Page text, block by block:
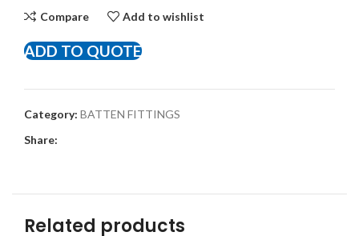
Compare Add to wishlist
ADD TO QUOTE
Category: BATTEN FITTINGS
Share:
Related products